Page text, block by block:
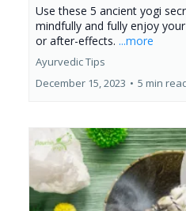
Use these 5 ancient yogi
mindfully and fully enjoy
or after-effects. ...more
Ayurvedic Tips
December 15, 2023 • 5 min